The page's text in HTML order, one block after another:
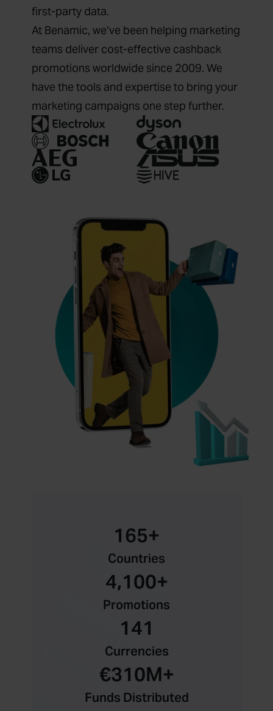
first-party data.
At Benamic, we’ve been helping marketing
teams deliver cost-effective cashback
promotions worldwide since 2009. We
have the tools and expertise to bring your
marketing campaigns one step further.
165+
Countries
4,100+
Promotions
141
Currencies
€310M+
Funds Distributed